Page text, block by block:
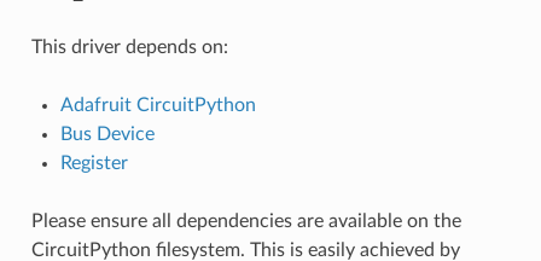
This driver depends on:
Adafruit CircuitPython
Bus Device
Register
Please ensure all dependencies are available on the
CircuitPython filesystem. This is easily achieved by